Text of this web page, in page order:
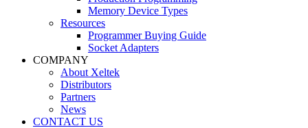
Memory Device Types
Resources
Programmer Buying Guide
Socket Adapters
COMPANY
About Xeltek
Distributors
Partners
News
CONTACT US